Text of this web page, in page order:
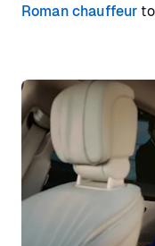
Roman chauffeur